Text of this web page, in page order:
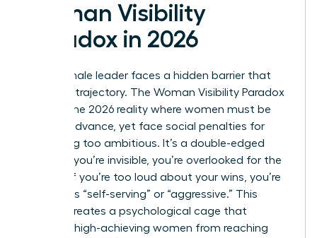
Woman Visibility
Paradox in 2026
Every female leader faces a hidden barrier that
stalls her trajectory. The Woman Visibility Paradox
defines the 2026 reality where women must be
seen to advance, yet face social penalties for
appearing too ambitious. It’s a double-edged
sword. If you’re invisible, you’re overlooked for the
C-suite. If you’re too loud about your wins, you’re
labeled as “self-serving” or “aggressive.” This
tension creates a psychological cage that
prevents high-achieving women from reaching